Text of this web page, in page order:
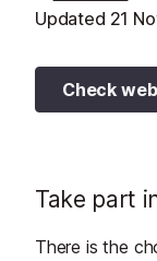
Updated 21
Check
Take part
There is the